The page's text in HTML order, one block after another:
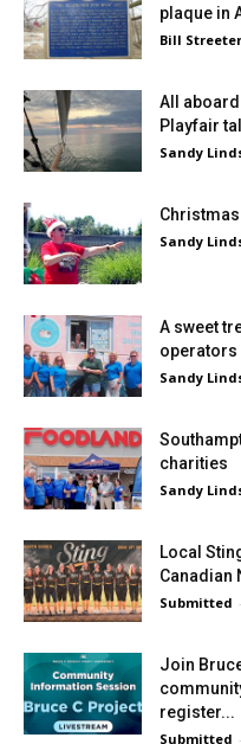
plaque in
Bill Streeter
All
Playfair
Sandy
Sandy
A sweet
operators
Sandy
charities
Sandy
Local
Canadian
Submitted -
Join
register...
Submitted -